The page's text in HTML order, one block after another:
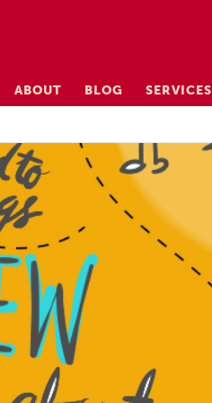
ABOUT BLOG SERVICES